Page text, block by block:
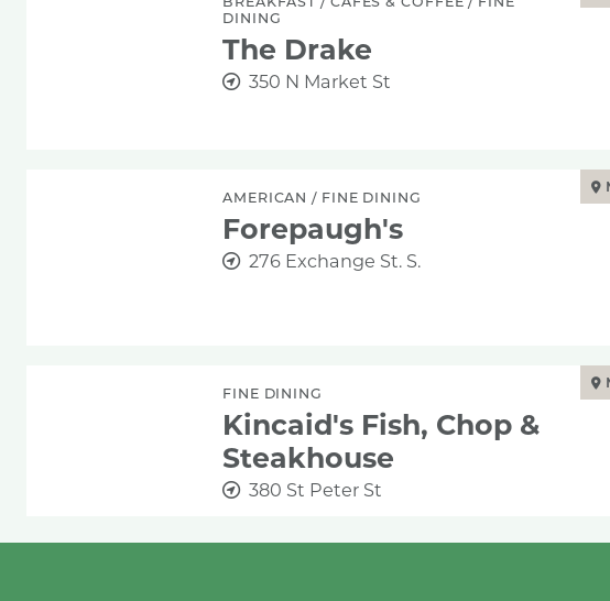
DINING
The Drake
350 N Market St
AMERICAN / FINE DINING
Forepaugh's
276 Exchange St. S.
FINE DINING
Kincaid's Fish, Chop &
Steakhouse
380 St Peter St